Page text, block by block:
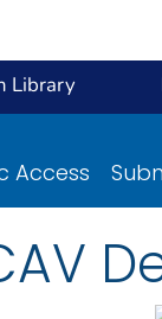
Library
Access